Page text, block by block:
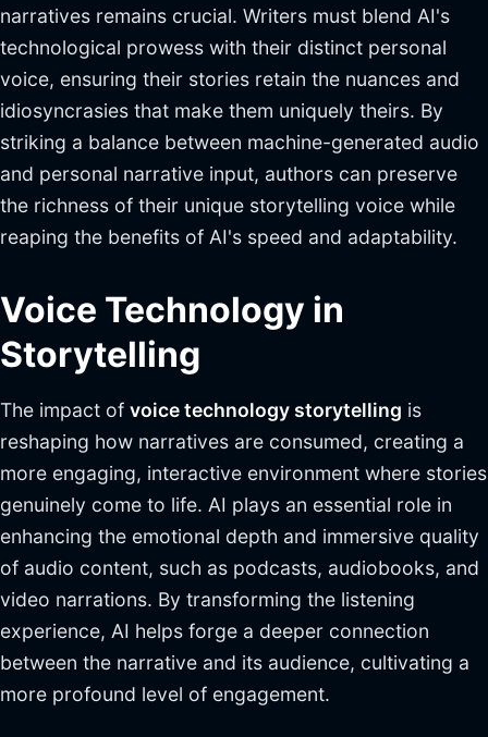
narratives remains crucial. Writers must blend AI's
technological prowess with their distinct personal
voice, ensuring their stories retain the nuances and
idiosyncrasies that make them uniquely theirs. By
striking a balance between machine-generated audio
and personal narrative input, authors can preserve
the richness of their unique storytelling voice while
reaping the benefits of AI's speed and adaptability.
Voice Technology in
Storytelling
The impact of voice technology storytelling is
reshaping how narratives are consumed, creating a
more engaging, interactive environment where stories
genuinely come to life. AI plays an essential role in
enhancing the emotional depth and immersive quality
of audio content, such as podcasts, audiobooks, and
video narrations. By transforming the listening
experience, AI helps forge a deeper connection
between the narrative and its audience, cultivating a
more profound level of engagement.